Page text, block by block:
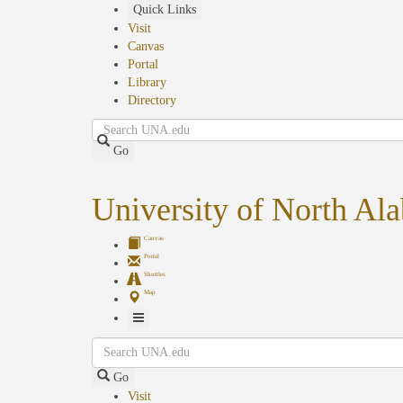
Quick Links
Visit
Canvas
Portal
Library
Directory
Search
Go
University of North
Canvas
Portal
Shuttles
Map
Toggle
Navigation
Search
Go
Visit